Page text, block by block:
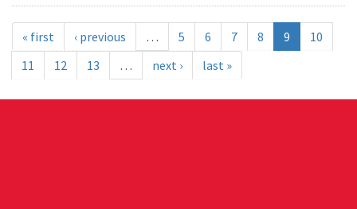
« first ‹ previous … 5 6 7 8 9
10
11
12 13 … next › last »